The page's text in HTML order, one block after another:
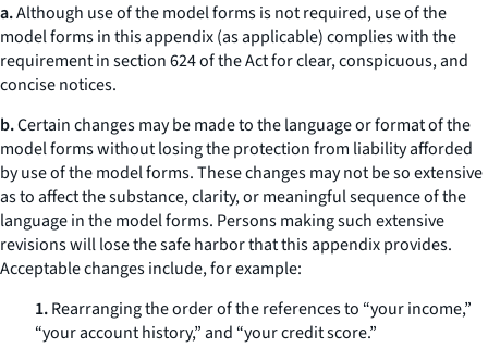
a.Although use of the model forms is not required, use of the
model forms in this appendix (as applicable) complies with the
requirement in section 624 of the Act for clear, conspicuous, and
concise notices.
b.Certain changes may be made to the language or format of the
model forms without losing the protection from liability afforded
by use of the model forms. These changes may not be so extensive
as to affect the substance, clarity, or meaningful sequence of the
language in the model forms. Persons making such extensive
revisions will lose the safe harbor that this appendix provides.
Acceptable changes include, for example:
1.Rearranging the order of the references to “your income,”
“your account history,” and “your credit score.”